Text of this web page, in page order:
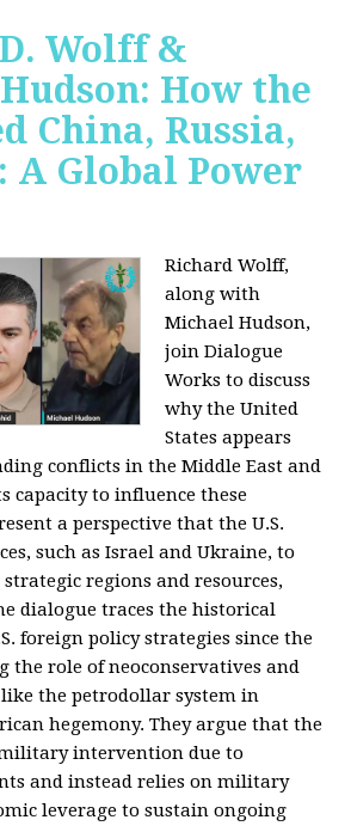
Wolff &
How the
China, Russia,
A Global Power
Richard Wolff,
along with
Michael Hudson,
join Dialogue
Works to discuss
why the United
States appears
conflicts in the Middle East and
capacity to influence these
a perspective that the U.S.
such as Israel and Ukraine, to
regions and resources,
dialogue traces the historical
foreign policy strategies since the
the role of neoconservatives and
the petrodollar system in
hegemony. They argue that the
intervention due to
and instead relies on military
leverage to sustain ongoing